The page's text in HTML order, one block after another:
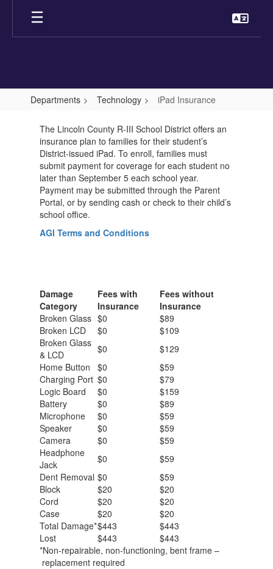
main
Departments Technology iPad Insurance
iPad
Insurance
The Lincoln County R-III School District offers an
insurance plan to families for their student’s
District-issued iPad. To enroll, families must
submit payment for coverage for each student no
later than September 5 each school year.
Payment may be submitted through the Parent
Portal, or by sending cash or check to their child’s
school office.
AGI Terms and Conditions
Damage
Category
Fees with
Insurance
Fees without
Insurance
Broken Glass $0
$89
Broken LCD
$0
$109
Broken Glass
& LCD
$0
$129
Home Button
$0
$59
Charging Port $0
$79
Logic Board
$0
$159
Battery
$0
$89
Microphone
$0
$59
Speaker
$0
$59
Camera
$0
$59
Headphone
Jack
$0
$59
Dent Removal $0
$59
Block
$20
$20
Cord
$20
$20
Case
$20
$20
Total Damage*$443
$443
Lost
$443
$443
*Non-repairable, non-functioning, bent frame –
replacement required